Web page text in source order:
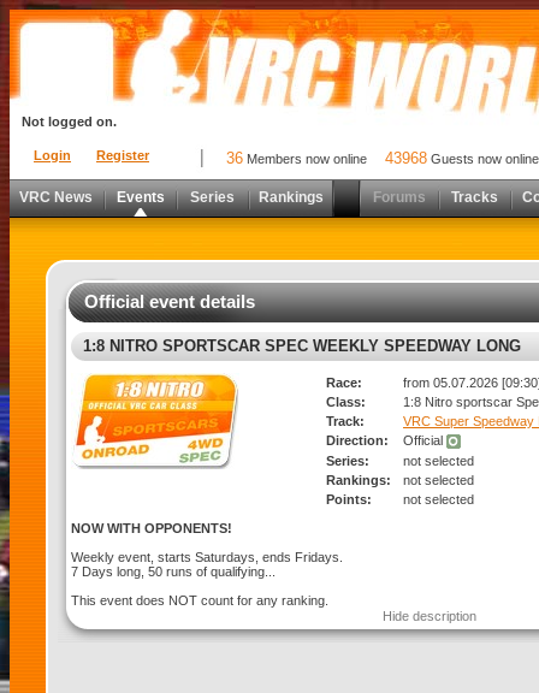
Login Register
Not logged on.
36 Members now online 43968 Guests now online
VRC News Events Series Rankings Forums Tracks
Official event details
1:8 NITRO SPORTSCAR SPEC WEEKLY SPEEDWAY LONG
Race:
from 05.07.2026
Class:
1:8 Nitro sportscar
Track:
VRC Super Speedway
Direction:
Official
Series:
not selected
Rankings:
not selected
Points:
not selected
NOW WITH OPPONENTS!
Weekly event, starts Saturdays, ends Fridays.
7 Days long, 50 runs of qualifying...
This event does NOT count for any ranking.
Hide description